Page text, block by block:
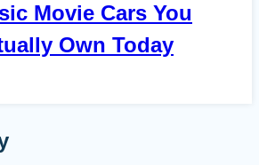
Movie Cars You
Own Today